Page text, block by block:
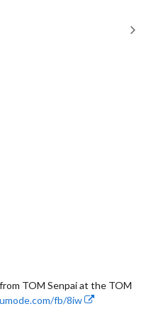
TOM Senpai at the TOM
fb/8iw